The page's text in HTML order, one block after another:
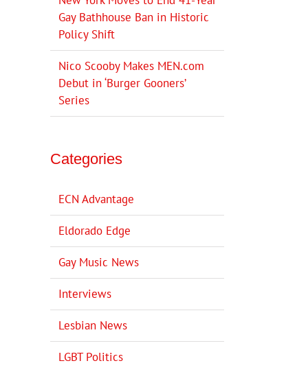
Gay Bathhouse Ban in Historic
Policy Shift
Nico Scooby Makes MEN.com
Debut in ‘Burger Gooners’
Series
Categories
ECN Advantage
Eldorado Edge
Gay Music News
Interviews
Lesbian News
LGBT Politics